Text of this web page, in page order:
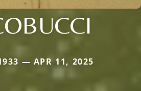
— APR 11, 2025